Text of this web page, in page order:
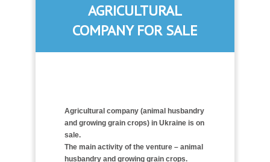
AGRICULTURAL
COMPANY FOR SALE
Agricultural company (animal husbandry
and growing grain crops) in Ukraine is on
sale.
The main activity of the venture – animal
husbandry and growing grain crops.